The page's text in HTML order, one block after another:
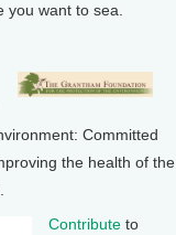
you want to sea.
Committed
the health of the
Contribute to